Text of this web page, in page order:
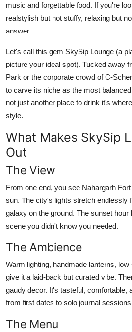
music and forgettable food. If you're
realstylish but not stuffy, relaxing but
answer.
Let's call this gem SkySip Lounge (a
picture your ideal spot). Tucked away
Park or the corporate crowd of C-
to carve its niche as the most
not just another place to drink it's
style.
What Makes SkySip
Out
The View
From one end, you see Nahargarh
sun. The city's lights stretch endlessly
galaxy on the ground. The sunset hour
scene you didn't know you needed.
The Ambience
Warm lighting, handmade lanterns,
give it a laid-back but curated vibe.
gaudy decor. It's tasteful, comfortable,
from first dates to solo journal sessions.
The Menu